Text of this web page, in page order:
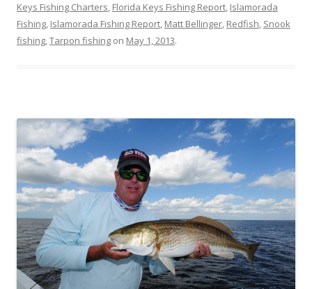
Keys Fishing Charters, Florida Keys Fishing Report, Islamorada
Fishing, Islamorada Fishing Report, Matt Bellinger, Redfish, Snook
fishing,Tarpon fishing on May 1, 2013.